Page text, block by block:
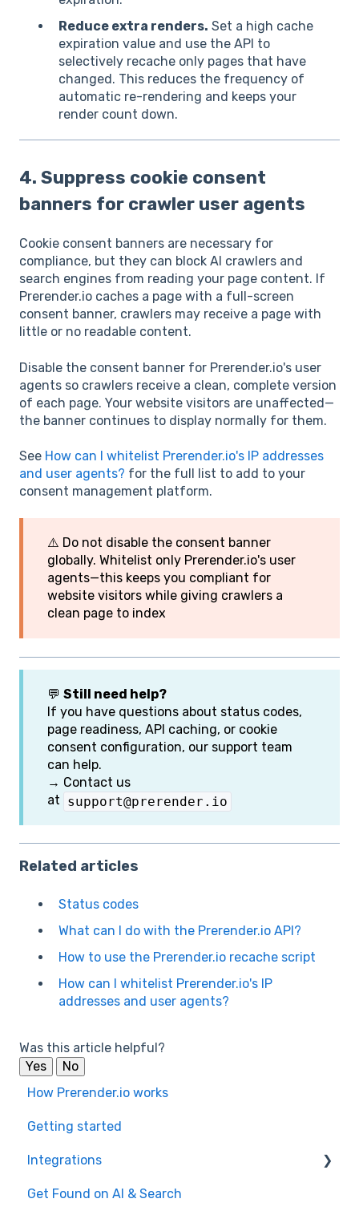
Reduce extra renders. Set a high cache
expiration value and use the API to
selectively recache only pages that have
changed. This reduces the frequency of
automatic re-rendering and keeps your
render count down.
4. Suppress cookie consent
banners for crawler user agents
Cookie consent banners are necessary for
compliance, but they can block AI crawlers and
search engines from reading your page content. If
Prerender.io caches a page with a full-screen
consent banner, crawlers may receive a page with
little or no readable content.
Disable the consent banner for Prerender.io's user
agents so crawlers receive a clean, complete version
of each page. Your website visitors are unaffected—
the banner continues to display normally for them.
See How can I whitelist Prerender.io's IP addresses
and user agents? for the full list to add to your
consent management platform.
⚠️ Do not disable the consent banner
globally. Whitelist only Prerender.io's user
agents—this keeps you compliant for
website visitors while giving crawlers a
clean page to index
💬 Still need help?
If you have questions about status codes,
page readiness, API caching, or cookie
consent configuration, our support team
can help.
→ Contact us
at support@prerender.io
Related articles
Status codes
What can I do with the Prerender.io API?
How to use the Prerender.io recache script
How can I whitelist Prerender.io's IP
addresses and user agents?
Was this article helpful?
Yes
No
How Prerender.io works
Getting started
Integrations
Available integrations
Get Found on AI & Search